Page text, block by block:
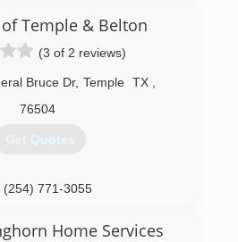
of Temple & Belton
(3 of 2 reviews)
Bruce Dr, Temple TX
76504
Get Quotes
(254) 771-3055
Home Services